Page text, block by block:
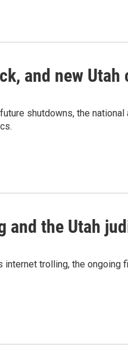
and new Utah
shutdowns, the
and the Utah
trolling, the ongoing